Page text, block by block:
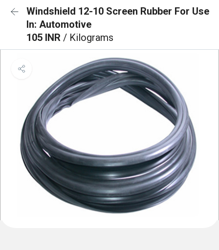
Windshield 12-10 Screen Rubber For Use
In: Automotive
105 INR / Kilograms